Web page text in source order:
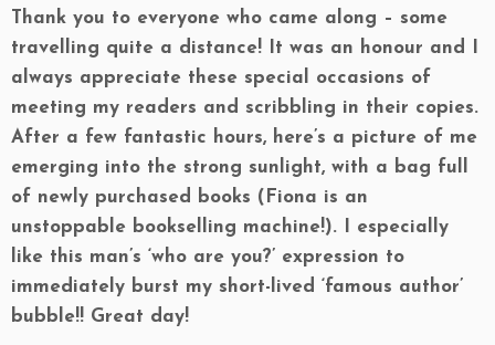
Thank you to everyone who came along – some
travelling quite a distance! It was an honour and I
always appreciate these special occasions of
meeting my readers and scribbling in their copies.
After a few fantastic hours, here’s a picture of me
emerging into the strong sunlight, with a bag full
of newly purchased books (Fiona is an
unstoppable bookselling machine!). I especially
like this man’s ‘who are you?’ expression to
immediately burst my short-lived ‘famous author’
bubble!! Great day!